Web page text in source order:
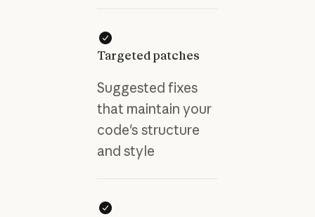
Targeted patches
Suggested fixes
that maintain your
code's structure
and style